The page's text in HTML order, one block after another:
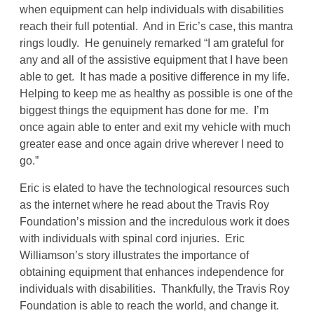
when equipment can help individuals with disabilities
reach their full potential. And in Eric’s case, this mantra
rings loudly. He genuinely remarked “I am grateful for
any and all of the assistive equipment that I have been
able to get. It has made a positive difference in my life.
Helping to keep me as healthy as possible is one of the
biggest things the equipment has done for me. I’m
once again able to enter and exit my vehicle with much
greater ease and once again drive wherever I need to
go.”
Eric is elated to have the technological resources such
as the internet where he read about the Travis Roy
Foundation’s mission and the incredulous work it does
with individuals with spinal cord injuries. Eric
Williamson’s story illustrates the importance of
obtaining equipment that enhances independence for
individuals with disabilities. Thankfully, the Travis Roy
Foundation is able to reach the world, and change it.